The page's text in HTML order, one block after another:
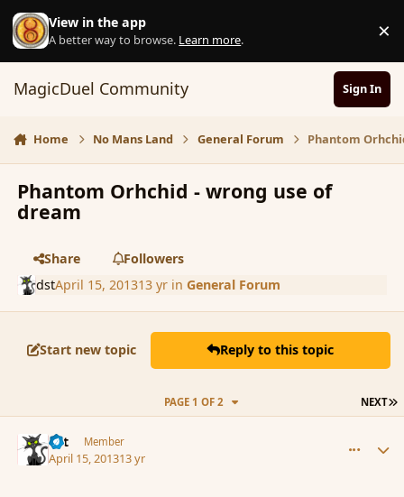
Skip to content
View in the app
A better way to browse. Learn more. ×
MagicDuel Community Sign In
Home No Mans Land General Forum Phantom
Phantom Orhchid - wrong use of
dream
Share
Followers
dstApril 15, 201313 yrin General Forum
Start new topic Reply to this topic
NEXT
PAGE 1 OF 2
dst Member
April 15, 201313 yr